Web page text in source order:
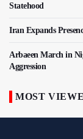
Statehood
Iran Expands
Arbaeen March in
Aggression
MOST